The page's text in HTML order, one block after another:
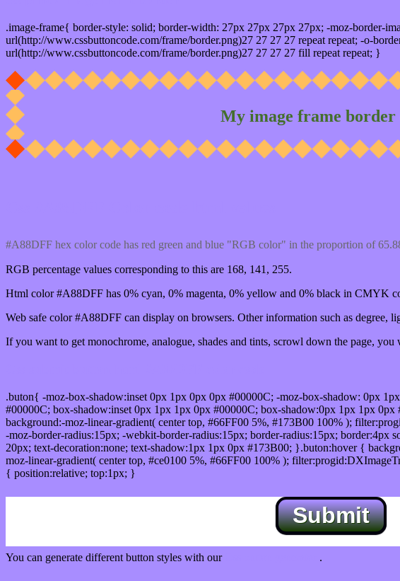
.image-frame{ border-style: solid; border-width: 27px 27px 27px 27px; -moz-border-
url(http://www.cssbuttoncode.com/frame/border.png)27 27 27 27 repeat repeat; -o-
url(http://www.cssbuttoncode.com/frame/border.png)27 27 27 27 fill repeat repeat; }
My image frame border
#A88DFF hex color code has red green and blue "RGB color" in the proportion of
RGB percentage values corresponding to this are 168, 141, 255.
Html color #A88DFF has 0% cyan, 0% magenta, 0% yellow and 0% black in CMYK
Web safe color #A88DFF can display on browsers. Other information such as degree,
If you want to get monochrome, analogue, shades and tints, scrowl down the page,
.buton{ -moz-box-shadow:inset 0px 1px 0px 0px #00000C; -moz-box-shadow: 0px
#00000C; box-shadow:inset 0px 1px 1px 0px #00000C; box-shadow:0px 1px 1px
background:-moz-linear-gradient( center top, #66FF00 5%, #173B00 100% );
-moz-border-radius:15px; -webkit-border-radius:15px; border-radius:15px;
20px; text-decoration:none; text-shadow:1px 1px 0px #173B00; }.buton:hover {
moz-linear-gradient( center top, #ce0100 5%, #66FF00 100% );
{ position:relative; top:1px; }
Submit
You can generate different button styles with our .